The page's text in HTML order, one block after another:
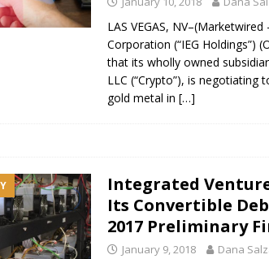
LAS VEGAS,
Corporation (“IEG Holdings”)
that its wholly owned
LLC (“Crypto”), is
gold metal in […]
Integrated
Its Convertible
2017 Preliminary
January 9, 2018 Dana